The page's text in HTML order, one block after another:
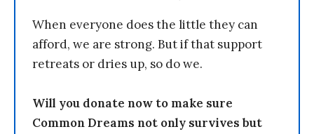
When everyone does the little they can
afford, we are strong. But if that support
retreats or dries up, so do we.
Will you donate now to make sure
Common Dreams not only survives but